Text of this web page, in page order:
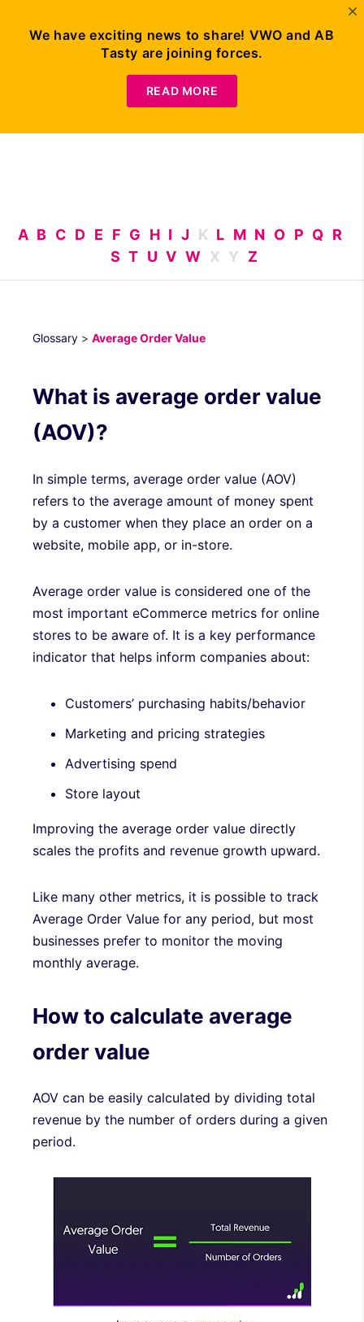
Demo
A B C D E F G H I J K L M N O P Q R
S T U V W X Y Z
Glossary > Average Order Value
What is average order value
(AOV)?
In simple terms, average order value (AOV)
refers to the average amount of money spent
by a customer when they place an order on a
website, mobile app, or in-store.
Average order value is considered one of the
most important eCommerce metrics for online
stores to be aware of. It is a key performance
indicator that helps inform companies about:
Customers’ purchasing habits/behavior
Marketing and pricing strategies
Advertising spend
Store layout
Improving the average order value directly
scales the profits and revenue growth upward.
Like many other metrics, it is possible to track
Average Order Value for any period, but most
businesses prefer to monitor the moving
monthly average.
How to calculate average
order value
AOV can be easily calculated by dividing total
revenue by the number of orders during a given
period.
We have exciting news to share! VWO and AB
Tasty are joining forces.
READ MORE